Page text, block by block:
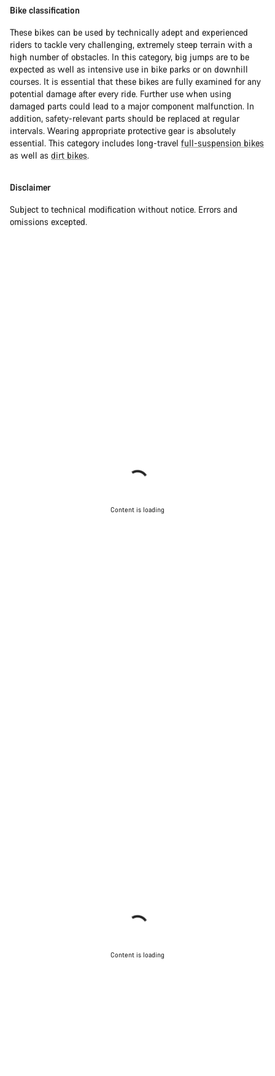
Bike classification
These bikes can be used by technically adept and experienced
riders to tackle very challenging, extremely steep terrain with a
high number of obstacles. In this category, big jumps are to be
expected as well as intensive use in bike parks or on downhill
courses. It is essential that these bikes are fully examined for any
potential damage after every ride. Further use when using
damaged parts could lead to a major component malfunction. In
addition, safety-relevant parts should be replaced at regular
intervals. Wearing appropriate protective gear is absolutely
essential. This category includes long-travel full-suspension bikes
as well as dirt bikes.
Disclaimer
Subject to technical modification without notice. Errors and
omissions excepted.
Content is loading
Content is loading